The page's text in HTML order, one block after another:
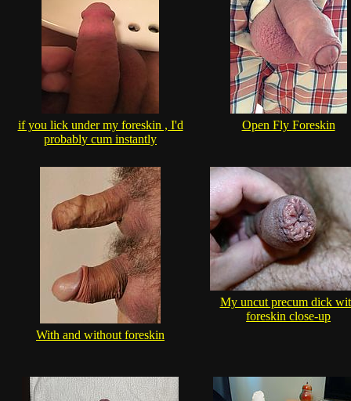
if you lick under my foreskin , I'd
probably cum instantly
Open Fly Foreskin
With and without foreskin
My uncut precum dick
foreskin close-up